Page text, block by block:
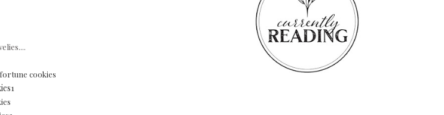
cookies